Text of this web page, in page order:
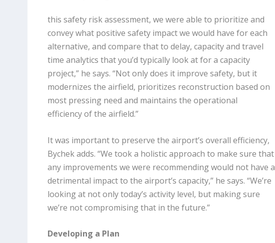
this safety risk assessment, we were able to prioritize and
convey what positive safety impact we would have for each
alternative, and compare that to delay, capacity and travel
time analytics that you’d typically look at for a capacity
project,” he says. “Not only does it improve safety, but it
modernizes the airfield, prioritizes reconstruction based on
most pressing need and maintains the operational
efficiency of the airfield.”
It was important to preserve the airport’s overall efficiency,
Bychek adds. “We took a holistic approach to make sure that
any improvements we were recommending would not have a
detrimental impact to the airport’s capacity,” he says. “We’re
looking at not only today’s activity level, but making sure
we’re not compromising that in the future.”
Developing a Plan